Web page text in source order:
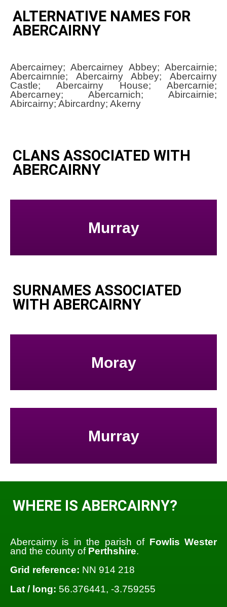
ALTERNATIVE NAMES FOR
ABERCAIRNY
Abercairney; Abercairney Abbey; Abercairnie;
Abercairnnie; Abercairny Abbey; Abercairny
Castle; Abercairny House; Abercarnie;
Abercarney; Abercarnich; Abircairnie;
Abircairny; Abircardny; Akerny
CLANS ASSOCIATED WITH
ABERCAIRNY
Murray
SURNAMES ASSOCIATED
WITH ABERCAIRNY
Moray
Murray
WHERE IS ABERCAIRNY?
Abercairny is in the parish of Fowlis Wester
and the county of Perthshire.
Grid reference: NN 914 218
Lat / long: 56.376441, -3.759255